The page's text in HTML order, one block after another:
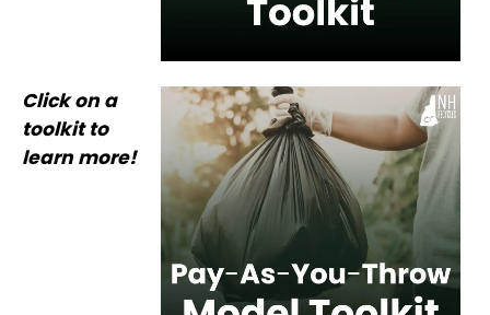
Click on a
toolkit to
learn more!